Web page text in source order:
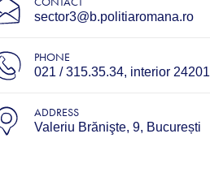
sector3@b.politiaromana.ro
PHONE
021 / 315.35.34, interior 24201
ADDRESS
Valeriu Brănişte, 9, București